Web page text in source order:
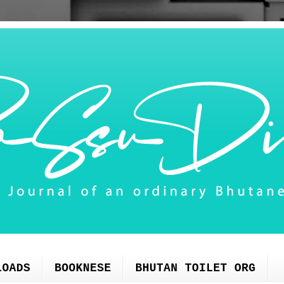
BOOKNESE BHUTAN TOILET ORG